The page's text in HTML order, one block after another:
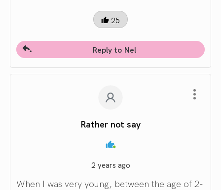
25
Reply to Nel
Rather not say
2 years ago
When I was very young, between the age of 2-